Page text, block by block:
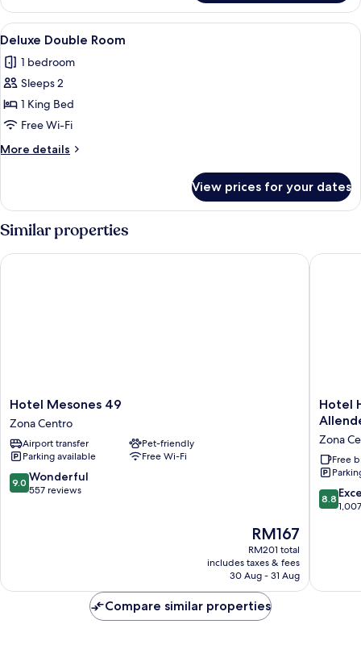
Double
Room
View
all
photos
for
Deluxe
Double
Room
A bedroom with a bed, a TV
2
Deluxe Double Room
1 bedroom
Sleeps 2
1 King Bed
Free Wi-Fi
More details
More
Double
Room
View prices for your dates
Similar properties
Hotel
Mesones
49
Zona
Centro
Hotel Mesones 49
Zona Centro
Airport transfer
Pet-friendly
Parking available
Free Wi-Fi
9.0
out
9.0 Wonderful
557 reviews
The
price
is
RM167
RM167
RM201 total
includes taxes & fees
30 Aug - 31 Aug
Hotel Mesones 49
Hotel
San
Miguel
de
Allende
Zona
Hotel
Zona
Free
8.8
out
8.8
Hotel
Compare similar properties